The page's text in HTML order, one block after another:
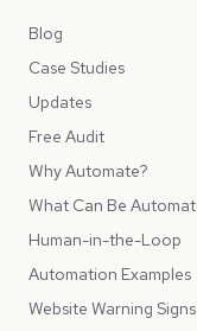
Blog
Case Studies
Updates
Free Audit
Why Automate?
What Can Be
Human-in-the-Loop
Automation Examples
Website Warning Signs